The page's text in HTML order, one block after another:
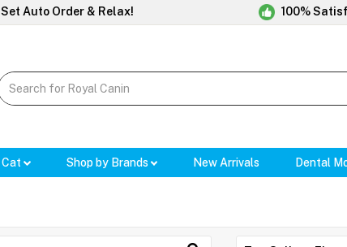
Set Auto Order & Relax! 100%
Cat Shop by Brands New Arrivals Dental